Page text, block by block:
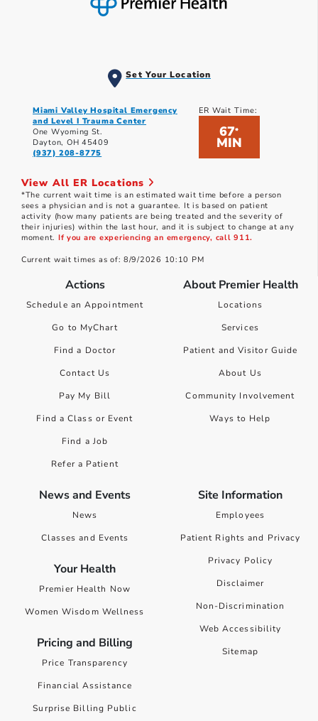
Set Your Location
Miami Valley Hospital Emergency
and Level I Trauma Center
One Wyoming St.
Dayton, OH 45409
(937) 208-8775
ER Wait Time:
67*
MIN
View All ER Locations
*The current wait time is an estimated wait time before a person
sees a physician and is not a guarantee. It is based on patient
activity (how many patients are being treated and the severity of
their injuries) within the last hour, and it is subject to change at any
moment. If you are experiencing an emergency, call 911.
Current wait times as of: 8/9/2026 10:10 PM
Actions
Schedule an Appointment
Go to MyChart
Find a Doctor
Contact Us
Pay My Bill
Find a Class or Event
Find a Job
Refer a Patient
About Premier Health
Locations
Services
Patient and Visitor Guide
About Us
Community Involvement
Ways to Help
News and Events
News
Classes and Events
Your Health
Premier Health Now
Women Wisdom Wellness
Pricing and Billing
Price Transparency
Financial Assistance
Surprise Billing Public
Site Information
Employees
Patient Rights and Privacy
Privacy Policy
Disclaimer
Non-Discrimination
Web Accessibility
Sitemap